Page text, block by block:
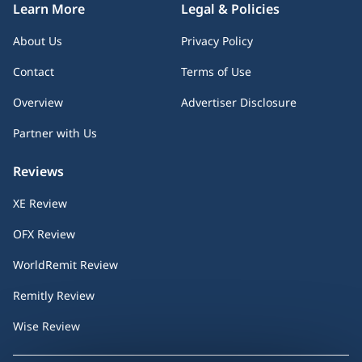
Learn More
About Us
Contact
Overview
Partner with Us
Reviews
XE Review
OFX Review
WorldRemit Review
Remitly Review
Wise Review
Legal & Policies
Privacy Policy
Terms of Use
Advertiser Disclosure